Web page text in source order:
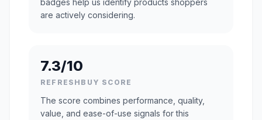
are actively considering.
7.3/10
REFRESHBUY SCORE
The score combines performance, quality,
value, and ease-of-use signals for this